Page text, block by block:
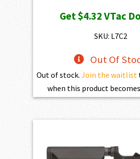
was:
$469.00.
Get$4.32VTac
SKU: L7C2
Out Of
Out of stock. Join the waitlist
when this product